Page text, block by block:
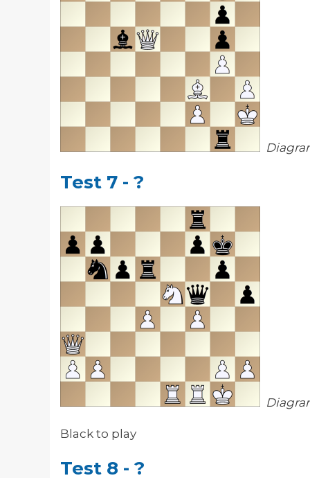
Test 7 - ?
Black to play
Test 8 - ?